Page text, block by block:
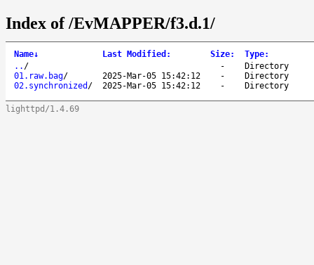
Index of /EvMAPPER/f3.d.1/
Name↓ Last Modified : Size: Type:
.. / -
Directory
01.raw.bag/ 2025-Mar-05 15:42:12 -
Directory
02.synchronized / 2025-Mar-05 15:42:12 - Directory
lighttpd/1.4.69